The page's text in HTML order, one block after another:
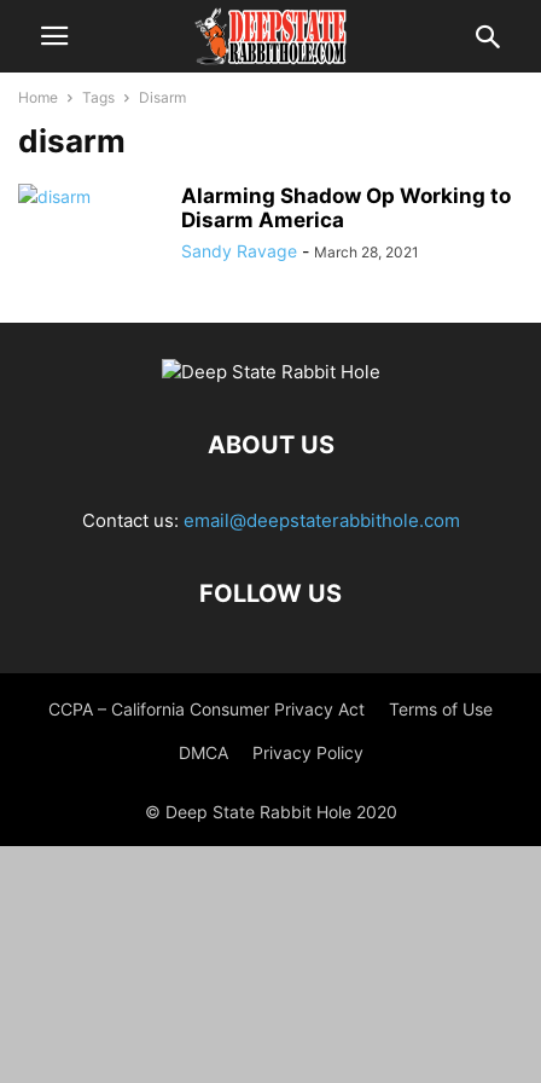
Home Tags Disarm
disarm
Alarming Shadow Op Working to
Disarm America
Sandy Ravage - March 28, 2021
ABOUT US
Contact us: email@deepstaterabbithole.com
FOLLOW US
CCPA – California Consumer Privacy Act Terms of Use
DMCA Privacy Policy
© Deep State Rabbit Hole 2020